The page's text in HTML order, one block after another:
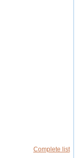
Complete list